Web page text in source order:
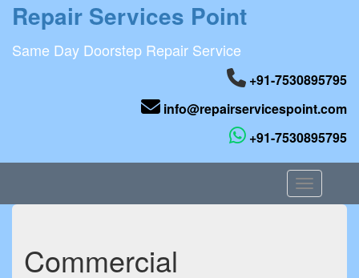
Repair Services Point
Same Day Doorstep Repair Service
+91-7530895795
info@repairservicespoint.com
+91-7530895795
Toggle
Commercial